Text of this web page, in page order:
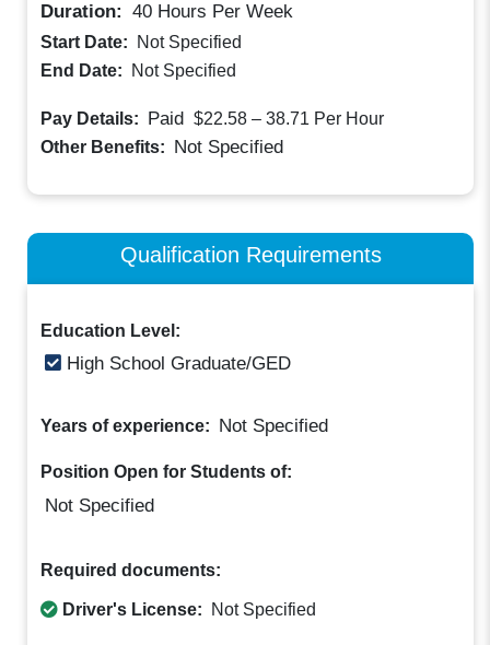
Duration: 40 Hours Per Week
Start Date:
Not Specified
End Date:
Not Specified
Pay Details: Paid $22.58 – 38.71 Per Hour
Other Benefits: Not Specified
Qualification Requirements
Education Level:
High School Graduate/GED
Years of experience: Not Specified
Position Open for Students of:
Not Specified
Required documents:
Driver's License: Not Specified